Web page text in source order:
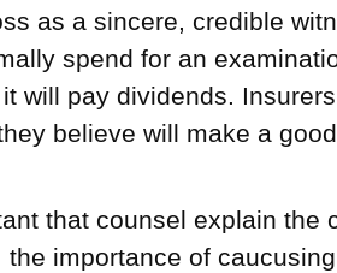
as a sincere, credible
spend for an
will pay dividends.
believe will make a
that counsel explain the
the importance of